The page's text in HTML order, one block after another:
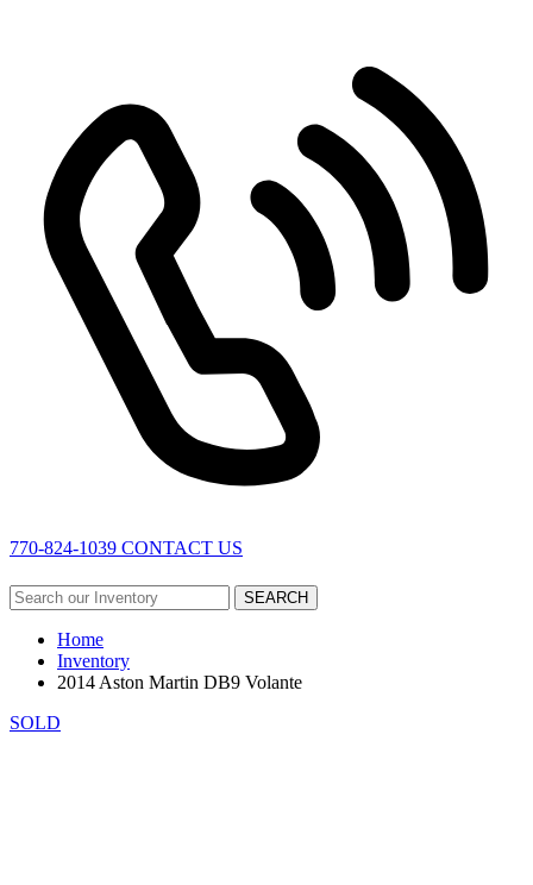
770-824-1039 CONTACT US
SEARCH
Home
Inventory
2014 Aston Martin DB9 Volante
SOLD